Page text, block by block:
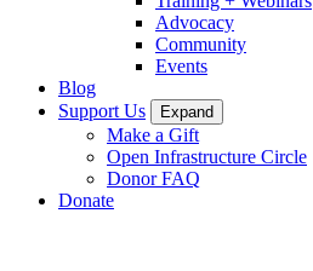
Advocacy
Community
Events
Blog
Support Us
Expand
Make a Gift
Open Infrastructure Circle
Donor FAQ
Donate